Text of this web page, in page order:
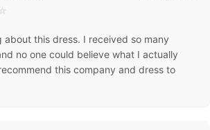
☆
about this dress. I received so many
no one could believe what I actually
this company and dress to